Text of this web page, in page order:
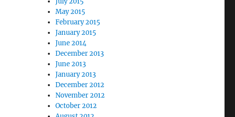
May 2015
February 2015
January 2015
June 2014
December 2013
June 2013
January 2013
December 2012
November 2012
October 2012